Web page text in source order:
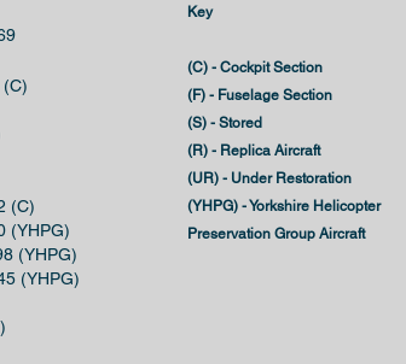
(C)
(YHPG)
(YHPG)
(YHPG)
Key
(C) - Cockpit Section
(F) - Fuselage Section
(S) - Stored
(R) - Replica Aircraft
(UR) - Under Restoration
(YHPG) - Yorkshire Helicopter
Preservation Group Aircraft